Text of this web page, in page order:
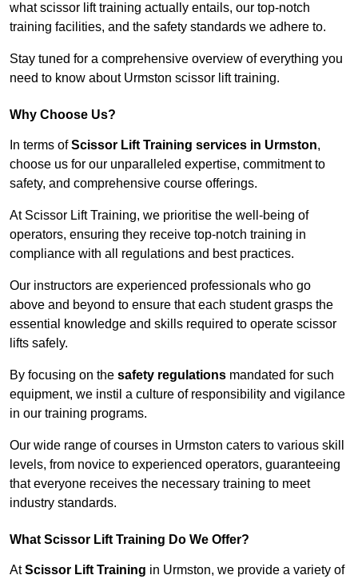
what scissor lift training actually entails, our top-notch
training facilities, and the safety standards we adhere to.
Stay tuned for a comprehensive overview of everything you
need to know about Urmston scissor lift training.
Why Choose Us?
In terms ofScissor Lift Training services in Urmston,
choose us for our unparalleled expertise, commitment to
safety, and comprehensive course offerings.
At Scissor Lift Training, we prioritise the well-being of
operators, ensuring they receive top-notch training in
compliance with all regulations and best practices.
Our instructors are experienced professionals who go
above and beyond to ensure that each student grasps the
essential knowledge and skills required to operate scissor
lifts safely.
By focusing on the safety regulations mandated for such
equipment, we instil a culture of responsibility and vigilance
in our training programs.
Our wide range of courses in Urmston caters to various skill
levels, from novice to experienced operators, guaranteeing
that everyone receives the necessary training to meet
industry standards.
What Scissor Lift Training Do We Offer?
AtScissor Lift Training in Urmston, we provide a variety of